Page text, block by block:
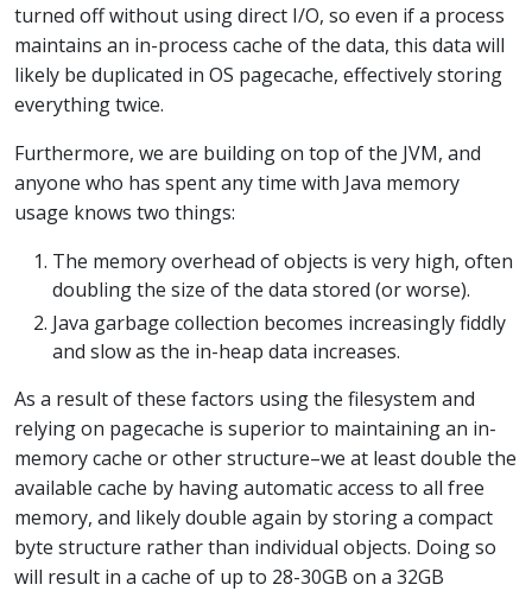
turned off without using direct I/O, so even if a process
maintains an in-process cache of the data, this data will
likely be duplicated in OS pagecache, effectively storing
everything twice.
Furthermore, we are building on top of the JVM, and
anyone who has spent any time with Java memory
usage knows two things:
The memory overhead of objects is very high, often
doubling the size of the data stored (or worse).
Java garbage collection becomes increasingly fiddly
and slow as the in-heap data increases.
As a result of these factors using the filesystem and
relying on pagecache is superior to maintaining an in-
memory cache or other structure–we at least double the
available cache by having automatic access to all free
memory, and likely double again by storing a compact
byte structure rather than individual objects. Doing so
will result in a cache of up to 28-30GB on a 32GB